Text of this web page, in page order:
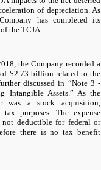
of depreciation. As
has completed its
the TCJA.
the Company recorded a
$2.73 billion related to the
discussed in “Note 3 -
Intangible Assets.” As the
was a stock acquisition,
purposes. The expense
deductible for federal or
there is no tax benefit